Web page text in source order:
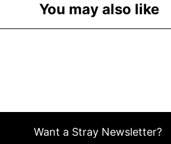
You may also like
Want a Stray Newsletter?